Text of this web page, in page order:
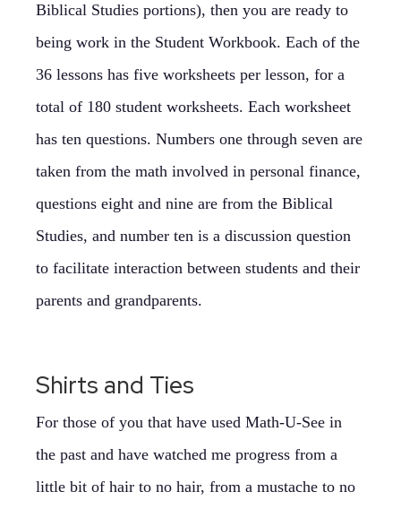
Biblical Studies portions), then you are ready to
being work in the Student Workbook. Each of the
36 lessons has five worksheets per lesson, for a
total of 180 student worksheets. Each worksheet
has ten questions. Numbers one through seven are
taken from the math involved in personal finance,
questions eight and nine are from the Biblical
Studies, and number ten is a discussion question
to facilitate interaction between students and their
parents and grandparents.
Shirts and Ties
For those of you that have used Math-U-See in
the past and have watched me progress from a
little bit of hair to no hair, from a mustache to no